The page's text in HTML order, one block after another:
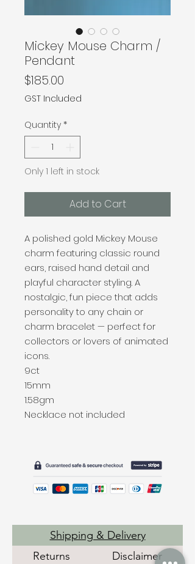
Mickey Mouse Charm /
Pendant
$185.00
GST Included
Quantity *
Only 1 left in stock
Add to Cart
A polished gold Mickey Mouse
charm featuring classic round
ears, raised hand detail and
playful character styling. A
nostalgic, fun piece that adds
personality to any chain or
charm bracelet — perfect for
collectors or lovers of animated
icons.
9ct
15mm
1.58gm
Necklace not included
Shipping & Delivery
Returns
Disclaimer